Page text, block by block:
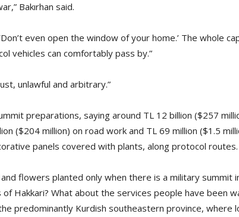
Bakırhan said.
even open the window of your home.’ The whole
vehicles can comfortably pass by.”
unlawful and arbitrary.”
preparations, saying around TL 12 billion ($257
($204 million) on road work and TL 69 million ($1.5
panels covered with plants, along protocol routes.
flowers planted only when there is a military summit
Hakkari? What about the services people have been
predominantly Kurdish southeastern province, where